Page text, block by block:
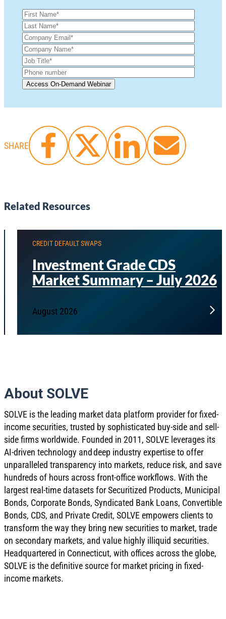
SHARE
Related Resources
CREDIT DEFAULT SWAPS
Investment Grade CDS
Market Summary – July 2026
August 2026
About SOLVE
SOLVE is the leading market data platform provider for fixed-
income securities, trusted by sophisticated buy-side and sell-
side firms worldwide. Founded in 2011, SOLVE leverages its
AI-driven technology and deep industry expertise to offer
unparalleled transparency into markets, reduce risk, and save
hundreds of hours across front-office workflows. With the
largest real-time datasets for Securitized Products, Municipal
Bonds, Corporate Bonds, Syndicated Bank Loans, Convertible
Bonds, CDS, and Private Credit, SOLVE empowers clients to
transform the way they bring new securities to market, trade
on secondary markets, and value highly illiquid securities.
Headquartered in Connecticut, with offices across the globe,
SOLVE is the definitive source for market pricing in fixed-
income markets.